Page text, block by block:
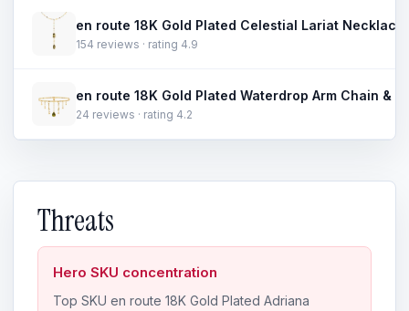
154 reviews · rating 4.9
24 reviews · rating 4.2
Threats
Hero SKU concentration
Top SKU en route 18K Gold Plated Adriana